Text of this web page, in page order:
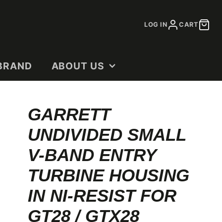
LOG IN CART
ABOUT US
DEALERS
OUR STORY
SHOP DOCUMENTS
GARRETT
UNDIVIDED SMALL
V-BAND ENTRY
TURBINE HOUSING
IN NI-RESIST FOR
GT28 / GTX28